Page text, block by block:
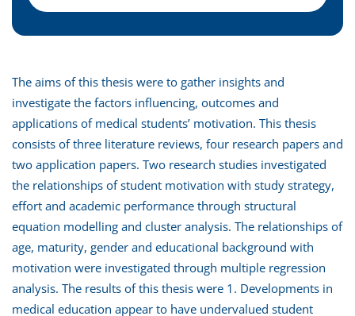
The aims of this thesis were to gather insights and
investigate the factors influencing, outcomes and
applications of medical students’ motivation. This thesis
consists of three literature reviews, four research papers and
two application papers. Two research studies investigated
the relationships of student motivation with study strategy,
effort and academic performance through structural
equation modelling and cluster analysis. The relationships of
age, maturity, gender and educational background with
motivation were investigated through multiple regression
analysis. The results of this thesis were 1. Developments in
medical education appear to have undervalued student